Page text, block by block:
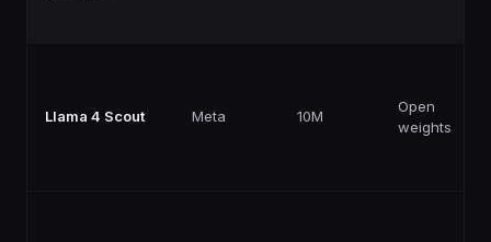
Llama 4 Scout Meta 10M
Open
weights